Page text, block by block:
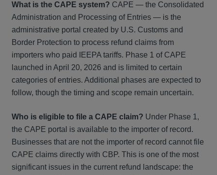
What is the CAPE system? CAPE — the Consolidated
Administration and Processing of Entries — is the
administrative portal created by U.S. Customs and
Border Protection to process refund claims from
importers who paid IEEPA tariffs. Phase 1 of CAPE
launched in April 20, 2026 and is limited to certain
categories of entries. Additional phases are expected to
follow, though the timing and scope remain uncertain.
Who is eligible to file a CAPE claim? Under Phase 1,
the CAPE portal is available to the importer of record.
Businesses that are not the importer of record cannot file
CAPE claims directly with CBP. This is one of the most
significant issues in the current refund landscape: the